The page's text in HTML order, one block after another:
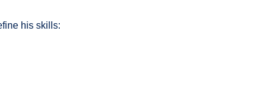
his skills: